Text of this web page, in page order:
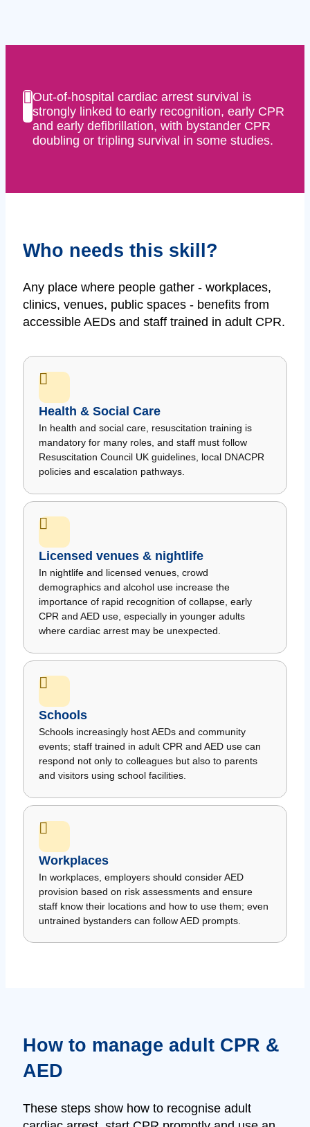
Out-of-hospital cardiac arrest survival is
strongly linked to early recognition, early CPR
and early defibrillation, with bystander CPR
doubling or tripling survival in some studies.
Who needs this skill?
Any place where people gather - workplaces,
clinics, venues, public spaces - benefits from
accessible AEDs and staff trained in adult CPR.
Health & Social Care
In health and social care, resuscitation training is
mandatory for many roles, and staff must follow
Resuscitation Council UK guidelines, local DNACPR
policies and escalation pathways.
Licensed venues & nightlife
In nightlife and licensed venues, crowd
demographics and alcohol use increase the
importance of rapid recognition of collapse, early
CPR and AED use, especially in younger adults
where cardiac arrest may be unexpected.
Schools
Schools increasingly host AEDs and community
events; staff trained in adult CPR and AED use can
respond not only to colleagues but also to parents
and visitors using school facilities.
Workplaces
In workplaces, employers should consider AED
provision based on risk assessments and ensure
staff know their locations and how to use them; even
untrained bystanders can follow AED prompts.
How to manage adult CPR &
AED
These steps show how to recognise adult